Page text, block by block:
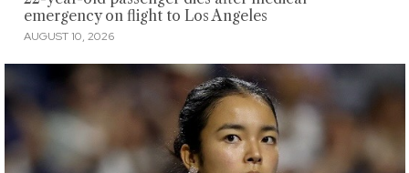
emergency on flight to Los Angeles
AUGUST 10, 2026